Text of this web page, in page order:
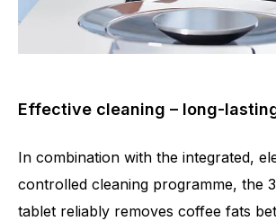
Effective cleaning – long-
In combination with the integrated,
controlled cleaning programme, the
tablet reliably removes coffee fats